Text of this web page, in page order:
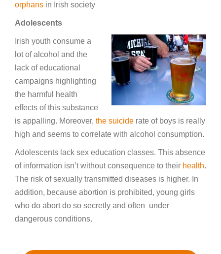
orphans in Irish society
Adolescents
Irish youth consume a
lot of alcohol and the
lack of educational
campaigns highlighting
the harmful health
effects of this substance
is appalling. Moreover, the suicide rate of boys is really
high and seems to correlate with alcohol consumption.
Adolescents lack sex education classes. This absence
of information isn’t without consequence to their health.
The risk of sexually transmitted diseases is higher. In
addition, because abortion is prohibited, young girls
who do abort do so secretly and often under
dangerous conditions.